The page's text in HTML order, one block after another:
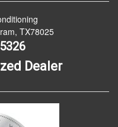
TX78025
Dealer